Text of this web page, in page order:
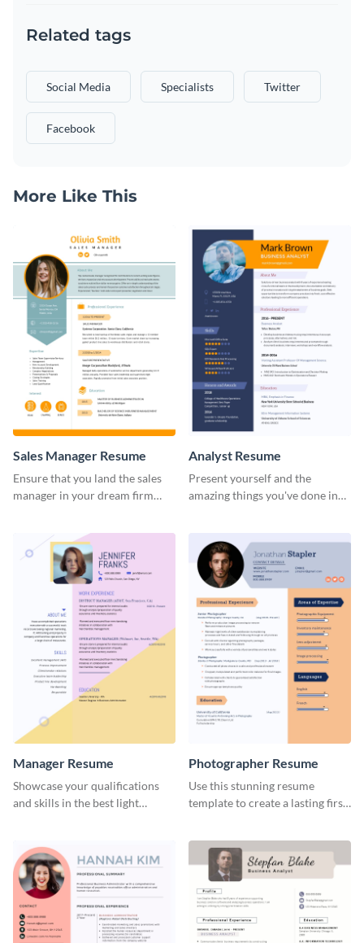
Related tags
Social Media Specialists Twitter
Facebook
More Like This
Sales Manager Resume
Ensure that you land the sales
manager in your dream firm
Analyst Resume
Present yourself and the
amazing things you've done in
Manager Resume
Showcase your qualifications
and skills in the best light
Photographer Resume
Use this stunning resume
template to create a lasting first